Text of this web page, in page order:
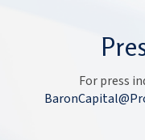
For press